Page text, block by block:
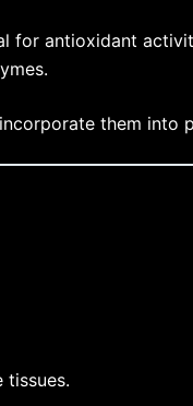
for antioxidant
them into
tissues.